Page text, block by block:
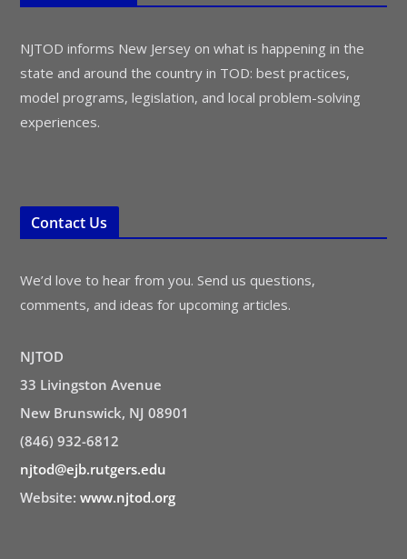
NJTOD informs New Jersey on what is happening in the
state and around the country in TOD: best practices,
model programs, legislation, and local problem-solving
experiences.
Contact Us
We’d love to hear from you. Send us questions,
comments, and ideas for upcoming articles.
NJTOD
33 Livingston Avenue
New Brunswick, NJ 08901
(846) 932-6812
njtod@ejb.rutgers.edu
Website: www.njtod.org